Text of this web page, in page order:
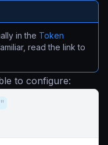
in the Token
read the link to
to configure: